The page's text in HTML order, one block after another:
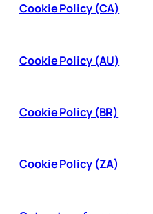
Cookie Policy (CA)
Cookie Policy (AU)
Cookie Policy (BR)
Cookie Policy (ZA)